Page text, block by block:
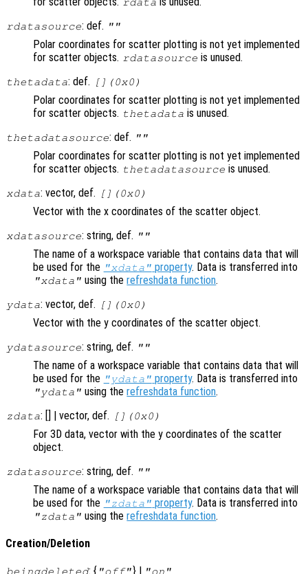
rdatasource: def. ""
Polar coordinates for scatter plotting is not yet implemented
for scatter objects. rdatasource is unused.
thetadata: def. [](0x0)
Polar coordinates for scatter plotting is not yet implemented
for scatter objects. thetadata is unused.
thetadatasource: def. ""
Polar coordinates for scatter plotting is not yet implemented
for scatter objects. thetadatasource is unused.
xdata: vector, def. [](0x0)
Vector with the x coordinates of the scatter object.
xdatasource: string, def. ""
The name of a workspace variable that contains data that will
be used for the "xdata" property. Data is transferred into
"xdata" using therefreshdata function.
ydata: vector, def. [](0x0)
Vector with the y coordinates of the scatter object.
ydatasource: string, def. ""
The name of a workspace variable that contains data that will
be used for the "ydata" property. Data is transferred into
"ydata" using therefreshdata function.
zdata: [] | vector, def. [](0x0)
For 3D data, vector with the y coordinates of the scatter
object.
zdatasource: string, def. ""
The name of a workspace variable that contains data that will
be used for the "zdata" property. Data is transferred into
"zdata" using therefreshdata function.
Creation/Deletion
beingdeleted: { "off"} | "on"